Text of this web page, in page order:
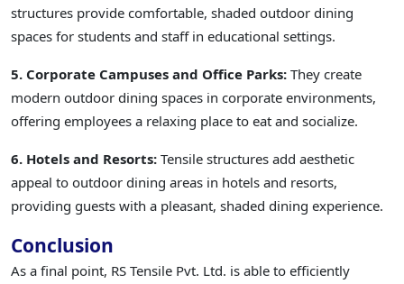
structures provide comfortable, shaded outdoor dining
spaces for students and staff in educational settings.
5. Corporate Campuses and Office Parks: They create
modern outdoor dining spaces in corporate environments,
offering employees a relaxing place to eat and socialize.
6. Hotels and Resorts: Tensile structures add aesthetic
appeal to outdoor dining areas in hotels and resorts,
providing guests with a pleasant, shaded dining experience.
Conclusion
As a final point, RS Tensile Pvt. Ltd. is able to efficiently